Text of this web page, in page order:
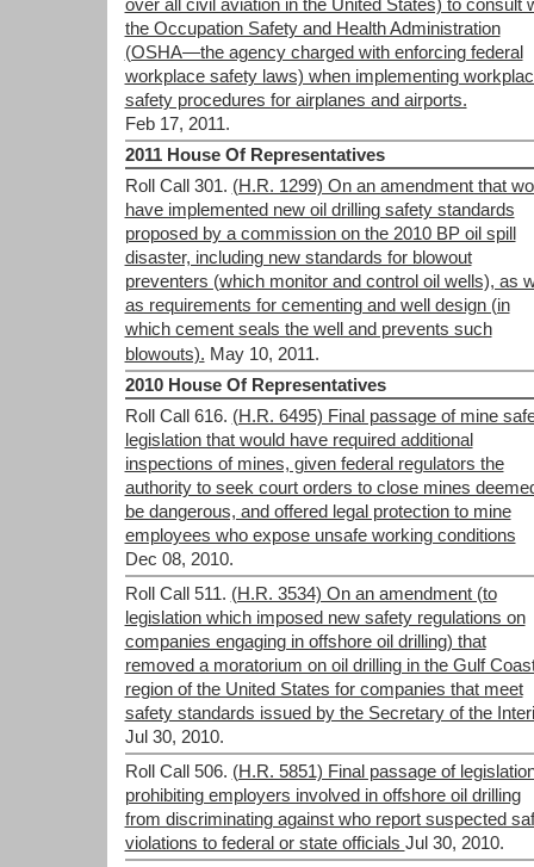
over all civil aviation in the United States) to consult
the Occupation Safety and Health Administration
(OSHA—the agency charged with enforcing federal
workplace safety laws) when implementing
safety procedures for airplanes and airports.
Feb 17, 2011.
2011 House Of Representatives
Roll Call 301. (H.R. 1299) On an amendment that
have implemented new oil drilling safety standards
proposed by a commission on the 2010 BP oil spill
disaster, including new standards for blowout
preventers (which monitor and control oil wells), as
as requirements for cementing and well design (in
which cement seals the well and prevents such
blowouts). May 10, 2011.
2010 House Of Representatives
Roll Call 616. (H.R. 6495) Final passage of mine
legislation that would have required additional
inspections of mines, given federal regulators the
authority to seek court orders to close mines
be dangerous, and offered legal protection to mine
employees who expose unsafe working conditions
Dec 08, 2010.
Roll Call 511. (H.R. 3534) On an amendment (to
legislation which imposed new safety regulations on
companies engaging in offshore oil drilling) that
removed a moratorium on oil drilling in the Gulf
region of the United States for companies that meet
safety standards issued by the Secretary of the
Jul 30, 2010.
Roll Call 506. (H.R. 5851) Final passage of
prohibiting employers involved in offshore oil drilling
from discriminating against who report suspected
violations to federal or state officials Jul 30, 2010.